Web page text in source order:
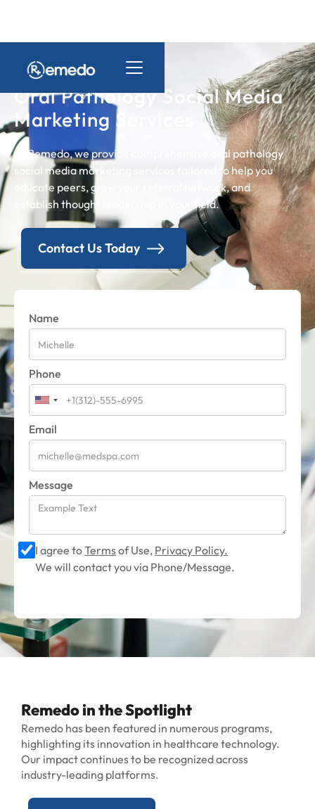
Oral Pathology Social Media
Marketing Services
At Remedo, we provide comprehensive oral pathology
social media marketing services tailored to help you
educate peers, grow your referral network, and
establish thought leadership in your field.
Contact Us Today
Name
Phone
Email
Message
I agree toTermsof Use, Privacy Policy.
We will contact you via Phone/Message.
Remedo in the Spotlight
Remedo has been featured in numerous programs,
highlighting its innovation in healthcare technology.
Our impact continues to be recognized across
industry-leading platforms.